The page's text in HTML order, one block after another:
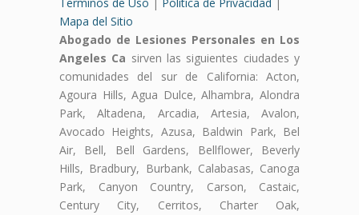
Mapa del Sitio
Abogado de Lesiones Personales en Los
Angeles Ca sirven las siguientes ciudades y
comunidades del sur de California: Acton,
Agoura Hills, Agua Dulce, Alhambra, Alondra
Park, Altadena, Arcadia, Artesia, Avalon,
Avocado Heights, Azusa, Baldwin Park, Bel
Air, Bell, Bell Gardens, Bellflower, Beverly
Hills, Bradbury, Burbank, Calabasas, Canoga
Park, Canyon Country, Carson, Castaic,
Century City, Cerritos, Charter Oak,